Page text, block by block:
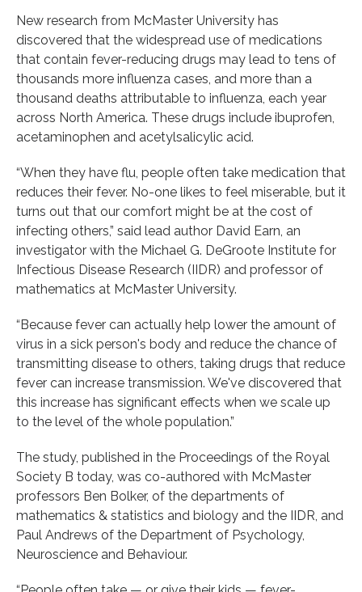
New research from McMaster University has
discovered that the widespread use of medications
that contain fever-reducing drugs may lead to tens of
thousands more influenza cases, and more than a
thousand deaths attributable to influenza, each year
across North America. These drugs include ibuprofen,
acetaminophen and acetylsalicylic acid.
“When they have flu, people often take medication that
reduces their fever. No-one likes to feel miserable, but it
turns out that our comfort might be at the cost of
infecting others,” said lead author David Earn, an
investigator with the Michael G. DeGroote Institute for
Infectious Disease Research (IIDR) and professor of
mathematics at McMaster University.
“Because fever can actually help lower the amount of
virus in a sick person's body and reduce the chance of
transmitting disease to others, taking drugs that reduce
fever can increase transmission. We've discovered that
this increase has significant effects when we scale up
to the level of the whole population.”
The study, published in the Proceedings of the Royal
Society B today, was co-authored with McMaster
professors Ben Bolker, of the departments of
mathematics & statistics and biology and the IIDR, and
Paul Andrews of the Department of Psychology,
Neuroscience and Behaviour.